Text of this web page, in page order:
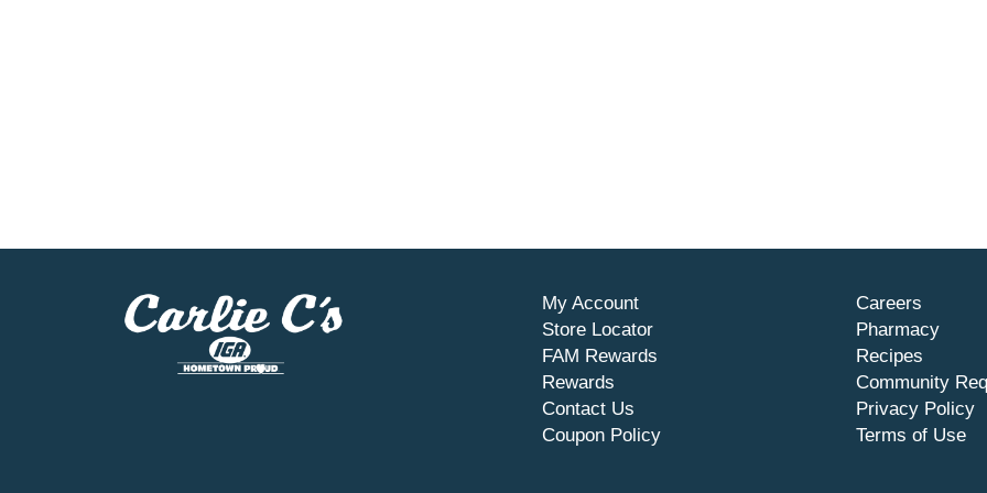
My Account
Store Locator
FAM Rewards
Rewards
Contact Us
Coupon Policy
Careers
Pharmacy
Recipes
Community
Privacy Policy
Terms of Use